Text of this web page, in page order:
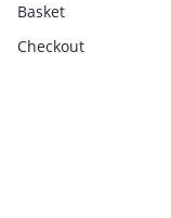
Basket
Checkout